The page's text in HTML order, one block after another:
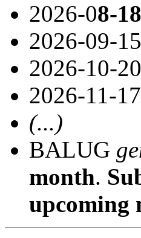
2026-08-18
2026-09-15
2026-10-20
2026-11-17
(...)
BALUG
month.
upcoming